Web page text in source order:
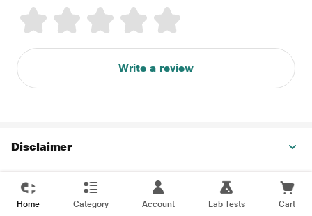
Write a review
Disclaimer
Home Category Account Lab Tests Cart